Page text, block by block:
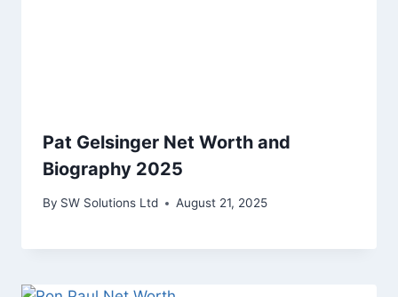
Pat Gelsinger Net Worth and
Biography 2025
By SW Solutions Ltd August 21, 2025